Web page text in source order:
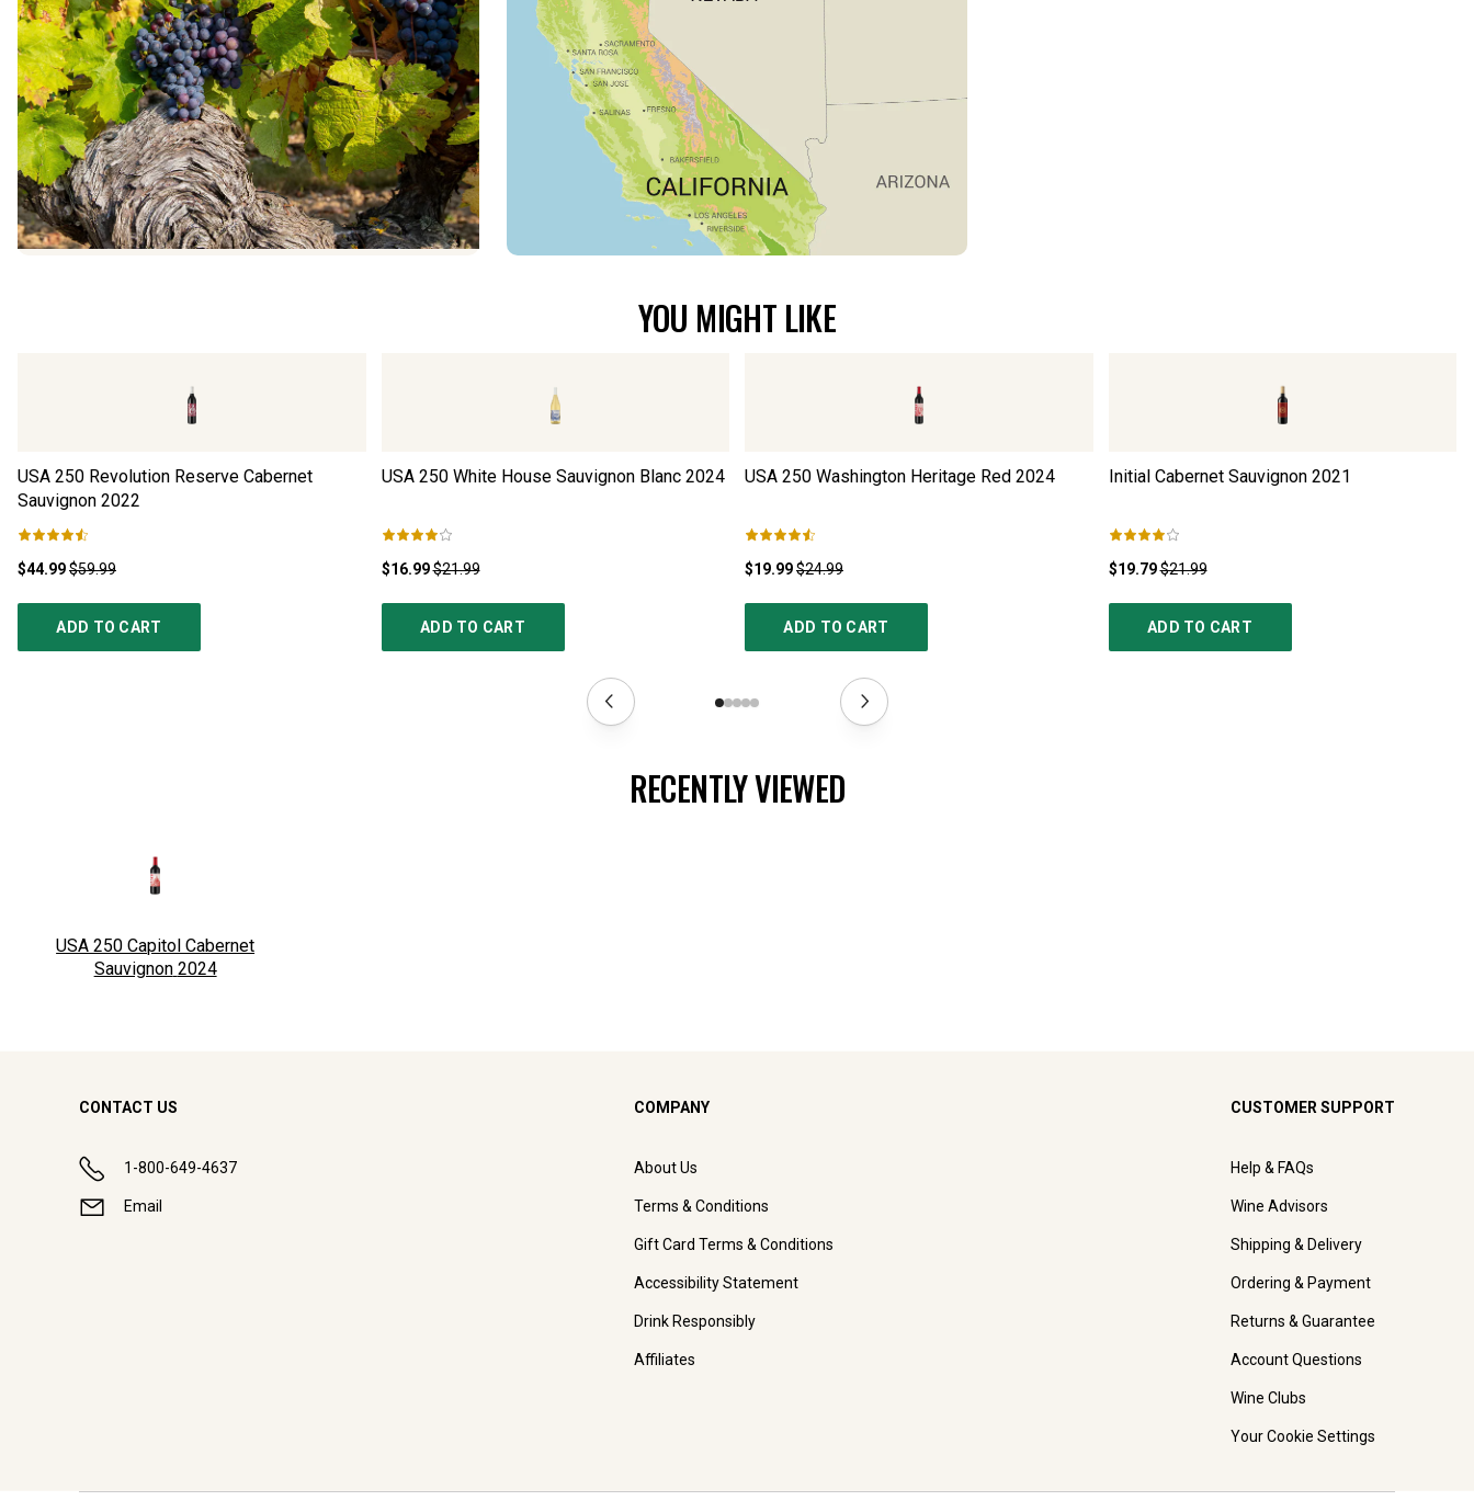
YOU MIGHT LIKE
USA 250 Revolution Reserve Cabernet
Sauvignon 2022
$44.99$59.99
ADD TO CART
USA 250 White House Sauvignon Blanc 2024
$16.99$21.99
ADD TO CART
USA 250 Washington Heritage Red 2024
$19.99$24.99
ADD TO CART
Initial Cabernet Sauvignon 2021
$19.79$21.99
ADD TO CART
RECENTLY VIEWED
USA 250 Capitol Cabernet
Sauvignon 2024
CONTACT US
1-800-649-4637
Email
COMPANY
About Us
Terms & Conditions
Gift Card Terms & Conditions
Accessibility Statement
Drink Responsibly
Affiliates
CUSTOMER SUPPORT
Help & FAQs
Wine Advisors
Shipping & Delivery
Ordering & Payment
Returns & Guarantee
Account Questions
Wine Clubs
Your Cookie Settings